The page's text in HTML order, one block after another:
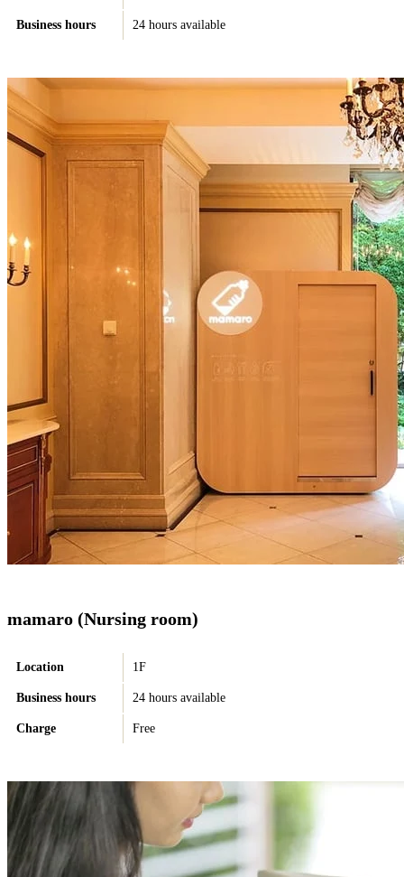
Business hours 24 hours available
mamaro (Nursing room)
Location 1F
Business hours 24 hours available
Charge Free